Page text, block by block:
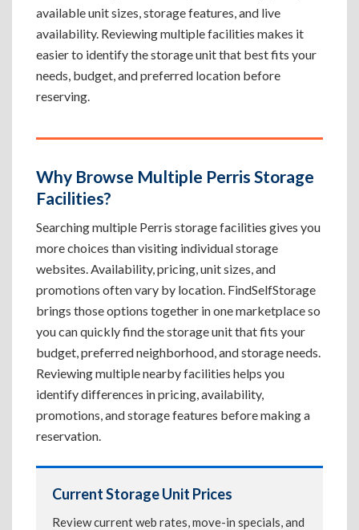
available unit sizes, storage features, and live
availability. Reviewing multiple facilities makes it
easier to identify the storage unit that best fits your
needs, budget, and preferred location before
reserving.
Why Browse Multiple Perris Storage
Facilities?
Searching multiple Perris storage facilities gives you
more choices than visiting individual storage
websites. Availability, pricing, unit sizes, and
promotions often vary by location. FindSelfStorage
brings those options together in one marketplace so
you can quickly find the storage unit that fits your
budget, preferred neighborhood, and storage needs.
Reviewing multiple nearby facilities helps you
identify differences in pricing, availability,
promotions, and storage features before making a
reservation.
Current Storage Unit Prices
Review current web rates, move-in specials, and